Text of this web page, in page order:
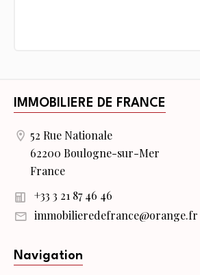
IMMOBILIERE DE FRANCE
52 Rue Nationale
62200 Boulogne-sur-Mer
France
+33 3 21 87 46 46
immobilieredefrance@orange.fr
Navigation